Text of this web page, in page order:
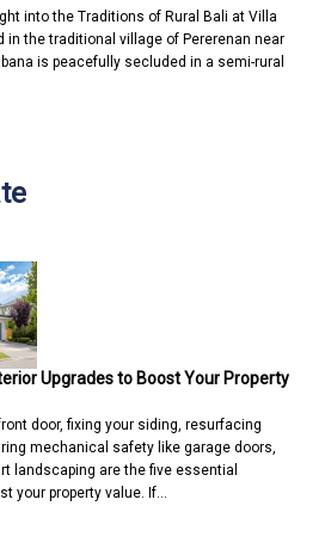
into the Traditions of Rural Bali at Villa
in the traditional village of Pererenan near
is peacefully secluded in a semi-rural
Upgrades to Boost Your Property
door, fixing your siding, resurfacing
mechanical safety like garage doors,
landscaping are the five essential
your property value. If…